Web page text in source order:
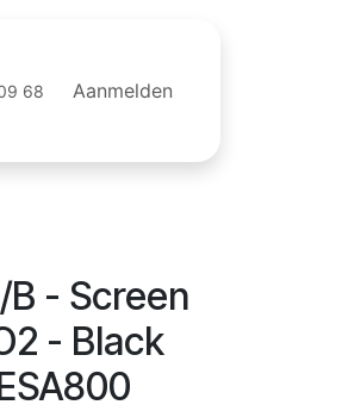
68 Aanmelden
- Screen
- Black